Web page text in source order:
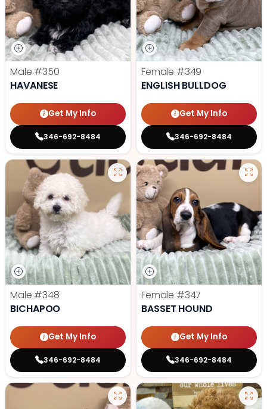
Male #350
HAVANESE
Get My Info
346-692-8484
Female #349
ENGLISH BULLDOG
Get My Info
346-692-8484
Male #348
BICHAPOO
Get My Info
346-692-8484
Female #347
BASSET HOUND
Get My Info
346-692-8484